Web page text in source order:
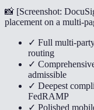
📸 [Screenshot:
placement on a multi-
✓ Full multi-
routing
✓
admissible
✓ Deepest
FedRAMP
✓ Polished